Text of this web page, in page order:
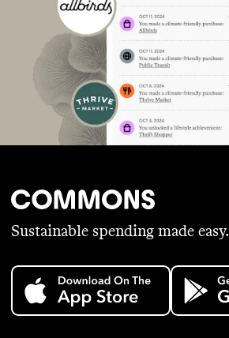
Sustainable spending made easy.